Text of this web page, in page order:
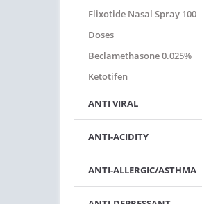
Flixotide Nasal Spray 100
Doses
Beclamethasone 0.025%
Ketotifen
ANTI VIRAL
ANTI-ACIDITY
ANTI-ALLERGIC/ASTHMA